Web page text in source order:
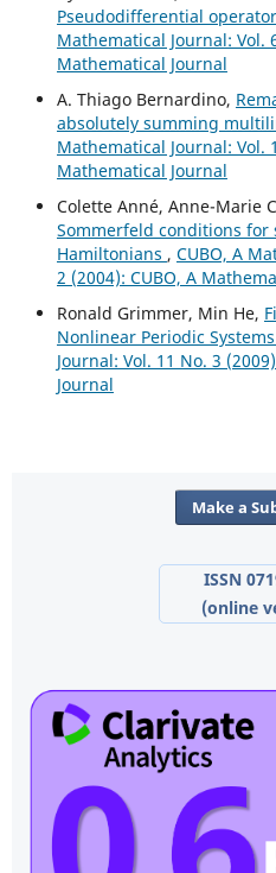
Pseudodifferential
Mathematical Journal: Vol.
Mathematical Journal
A. Thiago Bernardino,
absolutely summing
Mathematical Journal: Vol.
Mathematical Journal
Colette Anné, Anne-Marie
Sommerfeld conditions for
Hamiltonians , CUBO, A
2 (2004): CUBO, A
Ronald Grimmer, Min He,
Nonlinear Periodic Systems
Journal: Vol. 11 No. 3
Journal
Make a
ISSN
(online